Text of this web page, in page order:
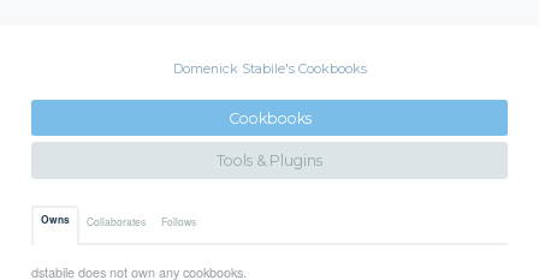
Domenick Stabile's Cookbooks
Cookbooks
Tools & Plugins
Owns Collaborates Follows
dstabile does not own any cookbooks.